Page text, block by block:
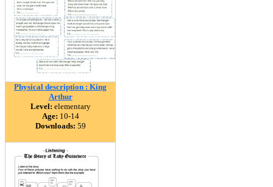
Physical description : King
Arthur
Level: elementary
Age: 10-14
Downloads: 59